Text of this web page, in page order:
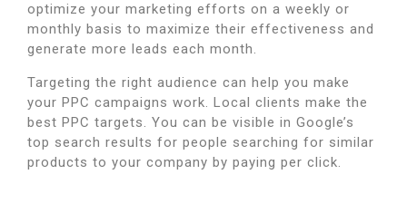
optimize your marketing efforts on a weekly or
monthly basis to maximize their effectiveness and
generate more leads each month.
Targeting the right audience can help you make
your PPC campaigns work. Local clients make the
best PPC targets. You can be visible in Google’s
top search results for people searching for similar
products to your company by paying per click.